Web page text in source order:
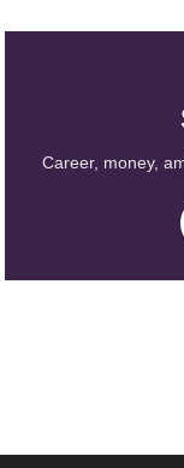
Career, money,